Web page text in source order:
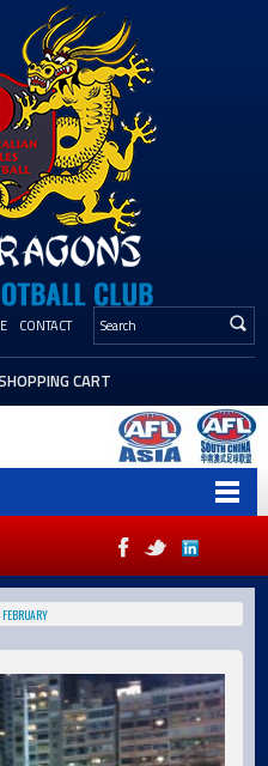
CONTACT
CART
FEBRUARY